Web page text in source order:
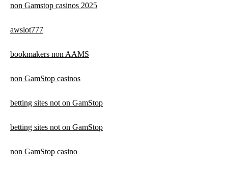
non Gamstop casinos 2025
awslot777
bookmakers non AAMS
non GamStop casinos
betting sites not on GamStop
betting sites not on GamStop
non GamStop casino